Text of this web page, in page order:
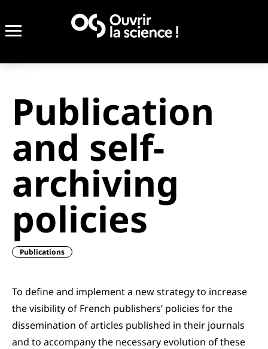
Publication
and self-
archiving
policies
Publications
To define and implement a new strategy to increase
the visibility of French publishers’ policies for the
dissemination of articles published in their journals
and to accompany the necessary evolution of these